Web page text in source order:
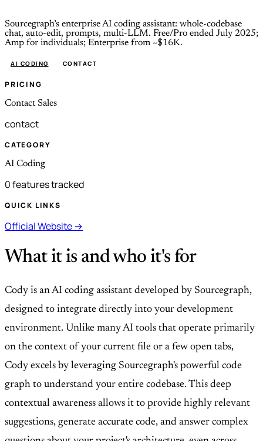
Sourcegraph’s enterprise AI coding assistant: whole-codebase
chat, auto-edit, prompts, multi-LLM. Free/Pro ended July 2025;
Amp for individuals; Enterprise from ~$16K.
AI CODING CONTACT
PRICING
Contact Sales
contact
CATEGORY
AI Coding
0 features tracked
QUICK LINKS
Official Website →
What it is and who it's for
Cody is an AI coding assistant developed by Sourcegraph,
designed to integrate directly into your development
environment. Unlike many AI tools that operate primarily
on the context of your current file or a few open tabs,
Cody excels by leveraging Sourcegraph's powerful code
graph to understand your entire codebase. This deep
contextual awareness allows it to provide highly relevant
suggestions, generate accurate code, and answer complex